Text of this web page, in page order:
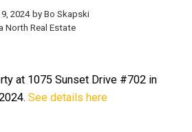
2024 by Bo Skapski
North Real Estate
at 1075 Sunset Drive #702 in
See details here